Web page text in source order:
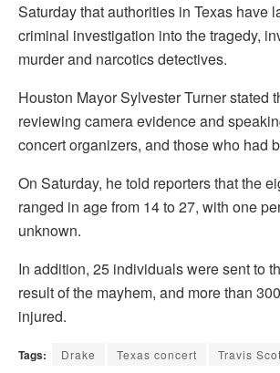
Saturday that authorities in Texas have
criminal investigation into the tragedy,
murder and narcotics detectives.
Houston Mayor Sylvester Turner stated
reviewing camera evidence and
concert organizers, and those who had
On Saturday, he told reporters that the
ranged in age from 14 to 27, with one
unknown.
In addition, 25 individuals were sent to
result of the mayhem, and more than
injured.
Tags: Drake Texas concert Travis